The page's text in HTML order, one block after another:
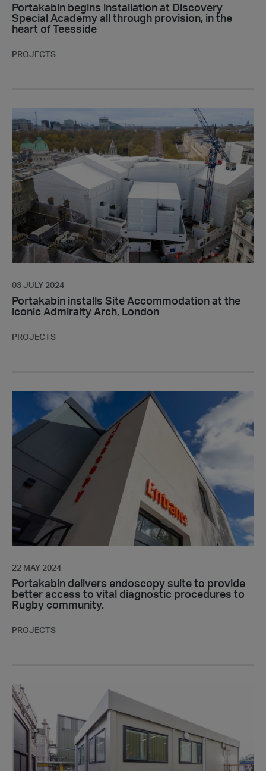
of
Teesside
Portakabin begins installation at Discovery
Special Academy all through provision, in the
heart of Teesside
PROJECTS
Portakabin
installs
Site
Accommodation
at
the
iconic
Admiralty
Arch,
London
03 JULY 2024
Portakabin installs Site Accommodation at the
iconic Admiralty Arch, London
PROJECTS
delivers
endoscopy
suite
provide
better
vital
diagnostic
to
Rugby
community.
22 MAY 2024
Portakabin delivers endoscopy suite to provide
better access to vital diagnostic procedures to
Rugby community.
PROJECTS
Discover
Insights;
a
conversation
with